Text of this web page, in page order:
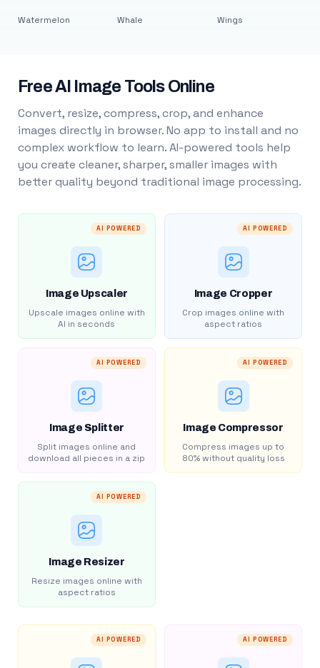
Watermelon Whale Wings
Free AI Image Tools Online
Convert, resize, compress, crop, and enhance
images directly in browser. No app to install and no
complex workflow to learn. AI-powered tools help
you create cleaner, sharper, smaller images with
better quality beyond traditional image processing.
AI POWERED
Image Upscaler
Upscale images online with
AI in seconds
AI POWERED
Image Cropper
Crop images online with
aspect ratios
AI POWERED
Image Splitter
Split images online and
download all pieces in a zip
AI POWERED
Image Compressor
Compress images up to
80% without quality loss
AI POWERED
Image Resizer
Resize images online with
aspect ratios
AI POWERED AI POWERED